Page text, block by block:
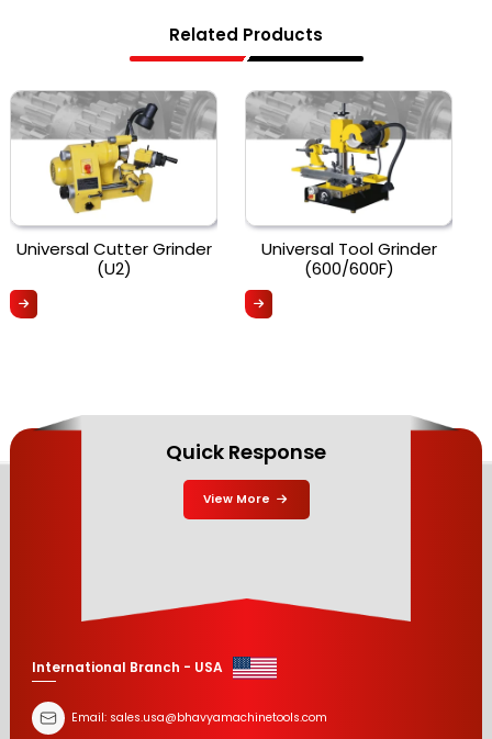
Related Products
Universal Cutter Grinder
(U2)
Universal Tool Grinder
(600/600F)
Quick Response
View More
International Branch - USA
Email: sales.usa@bhavyamachinetools.com